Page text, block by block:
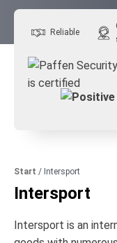
Reliable
Start / Intersport
Intersport
Intersport is an